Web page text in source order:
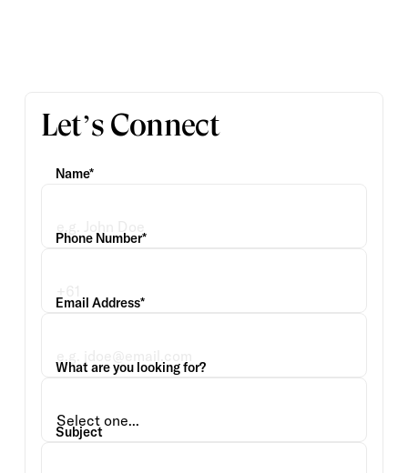
Let’s Connect
Name*
Phone Number*
Email Address*
What are you looking for?
Subject